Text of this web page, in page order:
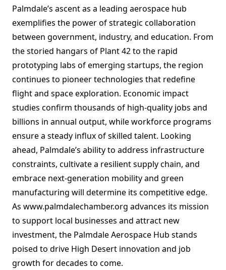
Palmdale’s ascent as a leading aerospace hub
exemplifies the power of strategic collaboration
between government, industry, and education. From
the storied hangars of Plant 42 to the rapid
prototyping labs of emerging startups, the region
continues to pioneer technologies that redefine
flight and space exploration. Economic impact
studies confirm thousands of high-quality jobs and
billions in annual output, while workforce programs
ensure a steady influx of skilled talent. Looking
ahead, Palmdale’s ability to address infrastructure
constraints, cultivate a resilient supply chain, and
embrace next-generation mobility and green
manufacturing will determine its competitive edge.
As www.palmdalechamber.org advances its mission
to support local businesses and attract new
investment, the Palmdale Aerospace Hub stands
poised to drive High Desert innovation and job
growth for decades to come.